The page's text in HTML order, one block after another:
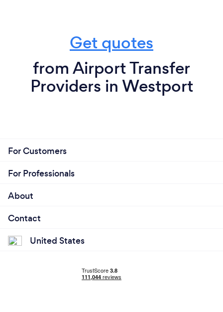
Get quotes
from Airport Transfer
Providers in Westport
For Customers
For Professionals
About
Contact
United States